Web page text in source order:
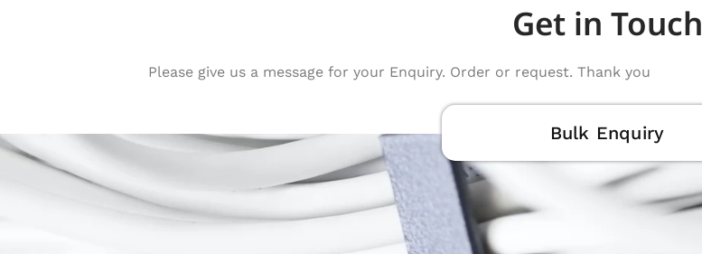
Get in Touch
Please give us a message for your Enquiry. Order or request. Thank you
Bulk Enquiry